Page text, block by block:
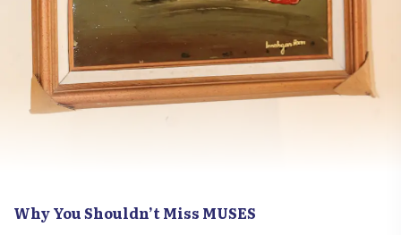
Why You Shouldn’t Miss MUSES